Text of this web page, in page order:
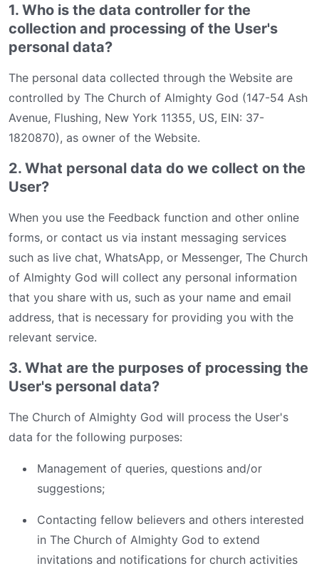
1. Who is the data controller for the
collection and processing of the User's
personal data?
The personal data collected through the Website are
controlled by The Church of Almighty God (147-54 Ash
Avenue, Flushing, New York 11355, US, EIN: 37-
1820870), as owner of the Website.
2. What personal data do we collect on the
User?
When you use the Feedback function and other online
forms, or contact us via instant messaging services
such as live chat, WhatsApp, or Messenger, The Church
of Almighty God will collect any personal information
that you share with us, such as your name and email
address, that is necessary for providing you with the
relevant service.
3. What are the purposes of processing the
User's personal data?
The Church of Almighty God will process the User's
data for the following purposes:
Management of queries, questions and/or
suggestions;
Contacting fellow believers and others interested
in The Church of Almighty God to extend
invitations and notifications for church activities